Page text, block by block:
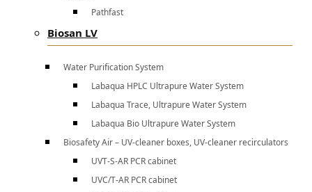
Pathfast
Biosan LV
Water Purification System
Labaqua HPLC Ultrapure Water System
Labaqua Trace, Ultrapure Water System
Labaqua Bio Ultrapure Water System
Biosafety Air – UV-cleaner boxes, UV-cleaner recirculators
UVT-S-AR PCR cabinet
UVC/T-AR PCR cabinet